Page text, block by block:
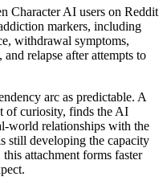
Character AI users on Reddit
markers, including
withdrawal symptoms,
relapse after attempts to
arc as predictable. A
of curiosity, finds the AI
world relationships with the
still developing the capacity
attachment forms faster